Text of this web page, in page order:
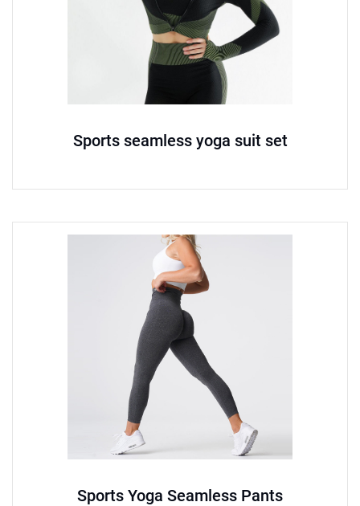
Sports seamless yoga suit set
Sports Yoga Seamless Pants